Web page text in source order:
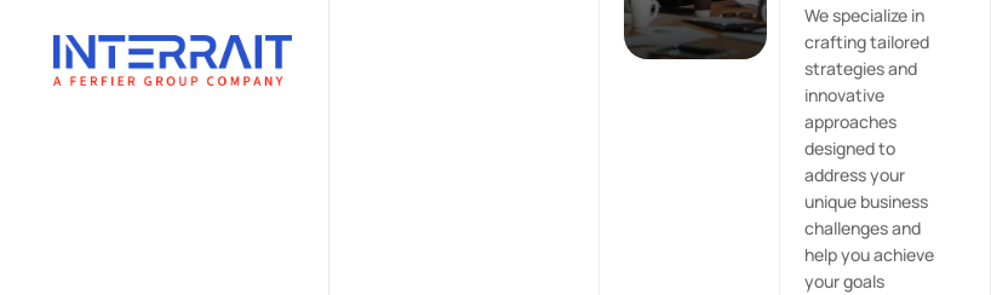
We specialize in
crafting tailored
strategies and
innovative
approaches
designed to
address your
unique business
challenges and
help you achieve
your goals